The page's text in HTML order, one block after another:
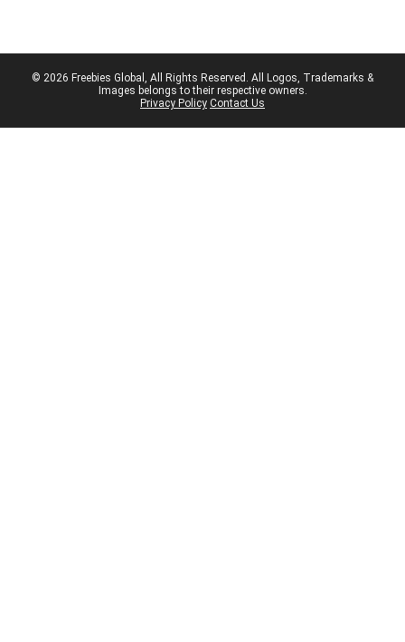
© 2026 Freebies Global, All Rights Reserved. All Logos, Trademarks &
Images belongs to their respective owners.
Privacy Policy Contact Us